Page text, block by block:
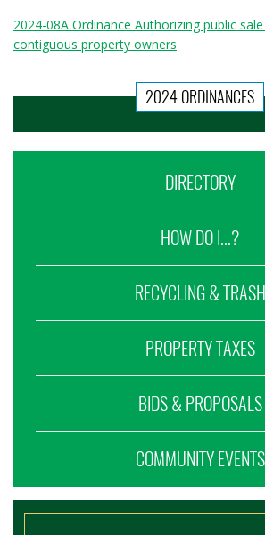
2024-08A Ordinance Authorizing public
contiguous property owners
2024 ORDINANCES
DIRECTORY
HOW DO I...?
RECYCLING & TRASH
PROPERTY TAXES
BIDS & PROPOSALS
COMMUNITY EVENTS